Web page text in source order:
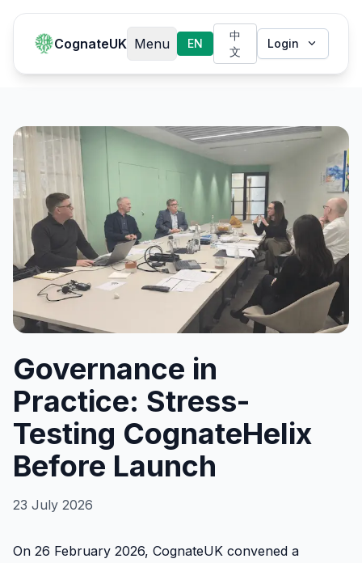
CognateUK Menu EN
中
文
Login
Governance in
Practice: Stress-
Testing CognateHelix
Before Launch
23 July 2026
On 26 February 2026, CognateUK convened a